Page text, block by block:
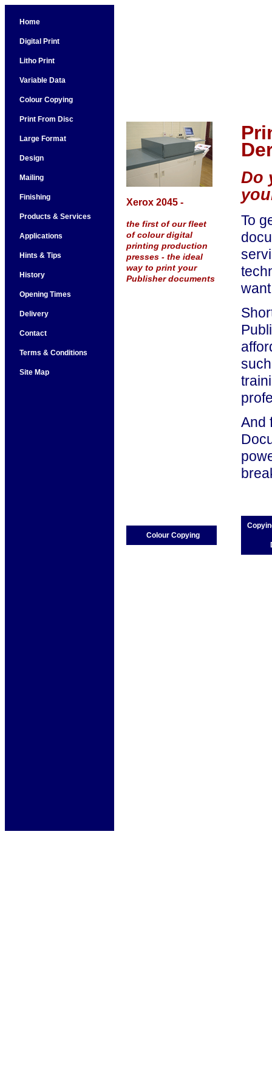
Home
Digital Print
Litho Print
Variable Data
Colour Copying
Print From Disc
Large Format
Design
Mailing
Finishing
Products & Services
Applications
Hints & Tips
History
Opening Times
Delivery
Contact
Terms & Conditions
Site Map
Xerox 2045 -
the first of our fleet
of colour digital
printing production
presses - the ideal
way to print your
Publisher documents
Do
To
And
Colour Copying